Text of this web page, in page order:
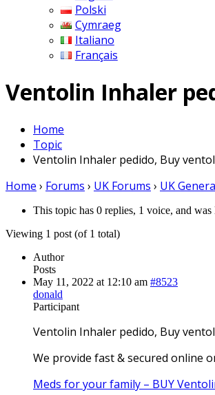
Polski
Cymraeg
Italiano
Français
Ventolin Inhaler
Home
Topic
Ventolin Inhaler pedido, Buy
Home › Forums › UK Forums › UK
This topic has 0 replies, 1 voice, and was
Viewing 1 post (of 1 total)
Author
Posts
May 11, 2022 at 12:10 am #8523
donald
Participant
Ventolin Inhaler pedido, Buy
We provide fast & secured online
Meds for your family – BUY